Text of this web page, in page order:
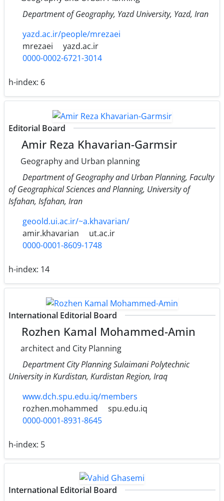
Department of Geography, Yazd University, Yazd, Iran
yazd.ac.ir/people/mrezaei
mrezaei
yazd.ac.ir
0000-0002-6721-3014
h-index: 6
Editorial Board
Amir Reza Khavarian-Garmsir
Geography and Urban planning
Department of Geography and Urban Planning, Faculty
of Geographical Sciences and Planning, University of
Isfahan, Isfahan, Iran
geoold.ui.ac.ir/~a.khavarian/
amir.khavarian
ut.ac.ir
0000-0001-8609-1748
h-index: 14
International Editorial Board
Rozhen Kamal Mohammed-Amin
architect and City Planning
Department City Planning Sulaimani Polytechnic
University in Kurdistan, Kurdistan Region, Iraq
www.dch.spu.edu.iq/members
rozhen.mohammed
spu.edu.iq
0000-0001-8931-8645
h-index: 5
International Editorial Board